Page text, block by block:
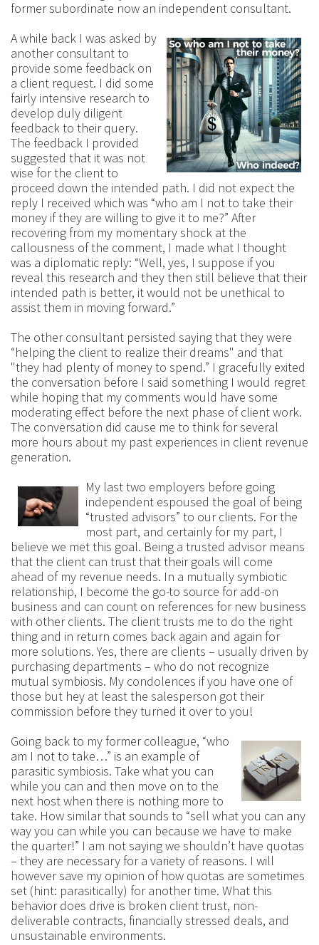
former subordinate now an independent consultant.
A while back I was asked by
another consultant to
provide some feedback on
a client request. I did some
fairly intensive research to
develop duly diligent
feedback to their query.
The feedback I provided
suggested that it was not
wise for the client to
proceed down the intended path. I did not expect the
reply I received which was “who am I not to take their
money if they are willing to give it to me?” After
recovering from my momentary shock at the
callousness of the comment, I made what I thought
was a diplomatic reply: “Well, yes, I suppose if you
reveal this research and they then still believe that their
intended path is better, it would not be unethical to
assist them in moving forward.”
The other consultant persisted saying that they were
“helping the client to realize their dreams" and that
"they had plenty of money to spend.” I gracefully exited
the conversation before I said something I would regret
while hoping that my comments would have some
moderating effect before the next phase of client work.
The conversation did cause me to think for several
more hours about my past experiences in client revenue
generation.
My last two employers before going
independent espoused the goal of being
“trusted advisors” to our clients. For the
most part, and certainly for my part, I
believe we met this goal. Being a trusted advisor means
that the client can trust that their goals will come
ahead of my revenue needs. In a mutually symbiotic
relationship, I become the go-to source for add-on
business and can count on references for new business
with other clients. The client trusts me to do the right
thing and in return comes back again and again for
more solutions. Yes, there are clients – usually driven by
purchasing departments – who do not recognize
mutual symbiosis. My condolences if you have one of
those but hey at least the salesperson got their
commission before they turned it over to you!
Going back to my former colleague, “who
am I not to take…” is an example of
parasitic symbiosis. Take what you can
while you can and then move on to the
next host when there is nothing more to
take. How similar that sounds to “sell what you can any
way you can while you can because we have to make
the quarter!” I am not saying we shouldn’t have quotas
– they are necessary for a variety of reasons. I will
however save my opinion of how quotas are sometimes
set (hint: parasitically) for another time. What this
behavior does drive is broken client trust, non-
deliverable contracts, financially stressed deals, and
unsustainable environments.